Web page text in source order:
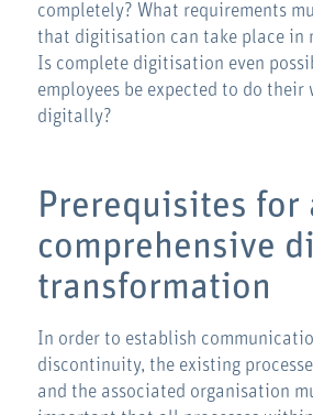
completely? What requirements
that digitisation can take place in
Is complete digitisation even
employees be expected to do
digitally?
Prerequisites for
comprehensive
transformation
In order to establish
discontinuity, the existing
and the associated organisation